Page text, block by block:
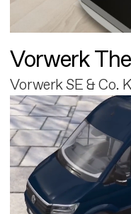
Vorwerk
Vorwerk SE & Co.